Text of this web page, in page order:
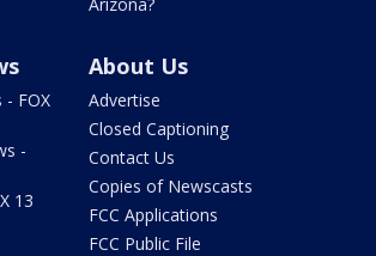
- FOX
-
13
About Us
Advertise
Closed Captioning
Contact Us
Copies of Newscasts
FCC Applications
FCC Public File